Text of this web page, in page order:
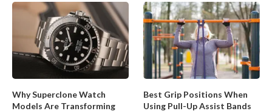
Why Superclone Watch
Models Are Transforming
Best Grip Positions When
Using Pull-Up Assist Bands